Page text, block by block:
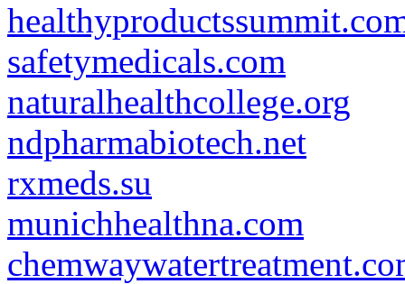
safetymedicals.com
naturalhealthcollege.org
ndpharmabiotech.net
rxmeds.su
munichhealthna.com